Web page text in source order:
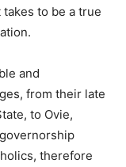
to be a true
and
from their late
to Ovie,
therefore